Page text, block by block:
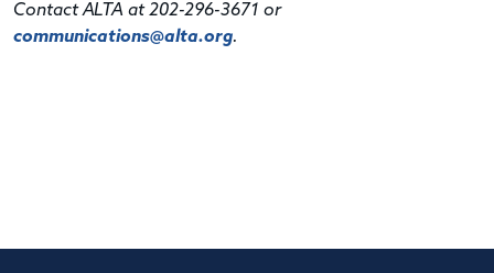
Contact ALTA at 202-296-3671 or
communications@alta.org.